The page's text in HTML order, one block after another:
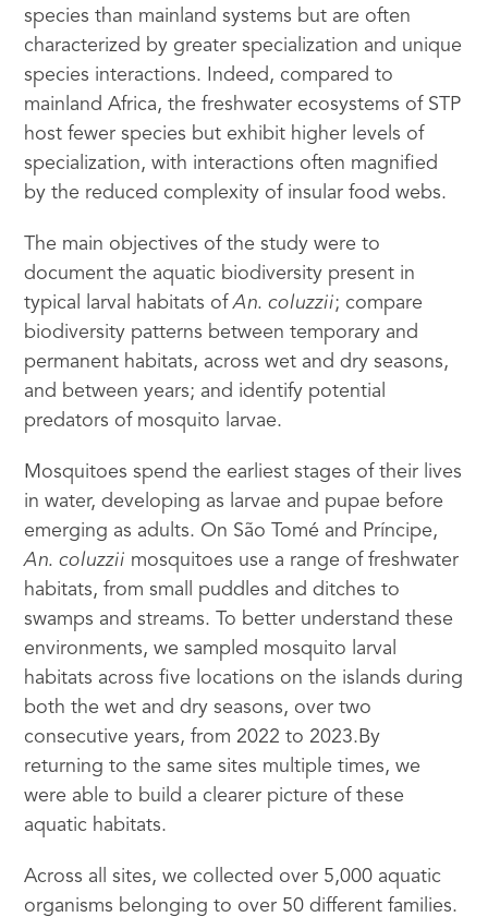
species than mainland systems but are often
characterized by greater specialization and unique
species interactions. Indeed, compared to
mainland Africa, the freshwater ecosystems of STP
host fewer species but exhibit higher levels of
specialization, with interactions often magnified
by the reduced complexity of insular food webs.
The main objectives of the study were to
document the aquatic biodiversity present in
typical larval habitats ofAn. coluzzii; compare
biodiversity patterns between temporary and
permanent habitats, across wet and dry seasons,
and between years; and identify potential
predators of mosquito larvae.
Mosquitoes spend the earliest stages of their lives
in water, developing as larvae and pupae before
emerging as adults. On São Tomé and Príncipe,
An. coluzzii mosquitoes use a range of freshwater
habitats, from small puddles and ditches to
swamps and streams. To better understand these
environments, we sampled mosquito larval
habitats across five locations on the islands during
both the wet and dry seasons, over two
consecutive years, from 2022 to 2023.By
returning to the same sites multiple times, we
were able to build a clearer picture of these
aquatic habitats.
Across all sites, we collected over 5,000 aquatic
organisms belonging to over 50 different families.